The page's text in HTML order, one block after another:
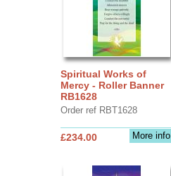
Spiritual Works of
Mercy - Roller Banner
RB1628
Order ref RBT1628
More info
£234.00